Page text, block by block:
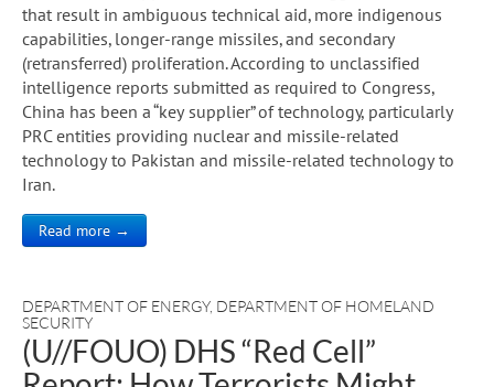
that result in ambiguous technical aid, more indigenous
capabilities, longer-range missiles, and secondary
(retransferred) proliferation. According to unclassified
intelligence reports submitted as required to Congress,
China has been a “key supplier” of technology, particularly
PRC entities providing nuclear and missile-related
technology to Pakistan and missile-related technology to
Iran.
Read more →
DEPARTMENT OF ENERGY, DEPARTMENT OF HOMELAND
SECURITY
(U//FOUO) DHS “Red Cell”